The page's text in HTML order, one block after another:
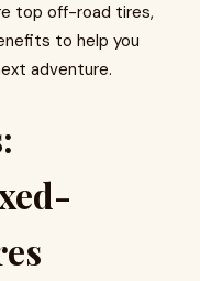
top off-road tires,
to help you
adventure.